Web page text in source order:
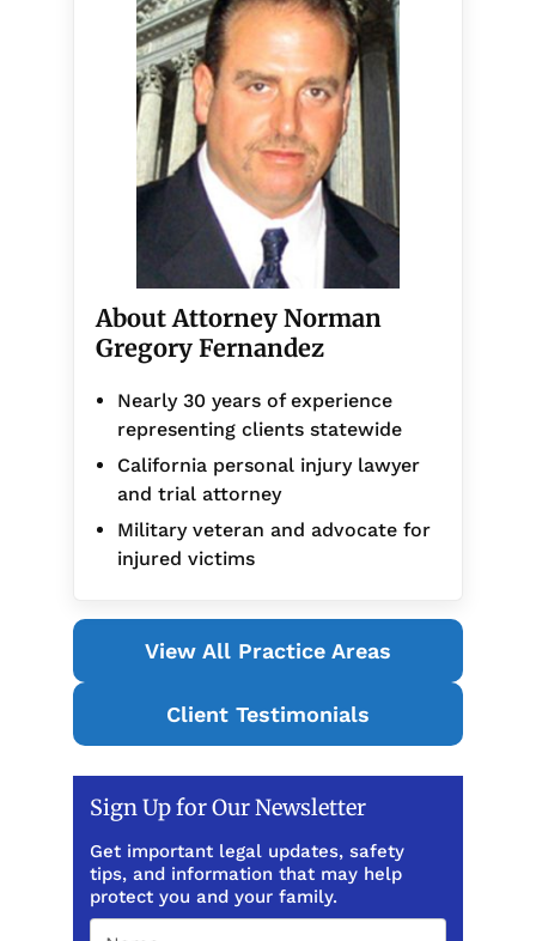
About Attorney Norman
Gregory Fernandez
Nearly 30 years of experience
representing clients statewide
California personal injury lawyer
and trial attorney
Military veteran and advocate for
injured victims
View All Practice Areas
Client Testimonials
Sign Up for Our Newsletter
Get important legal updates, safety
tips, and information that may help
protect you and your family.